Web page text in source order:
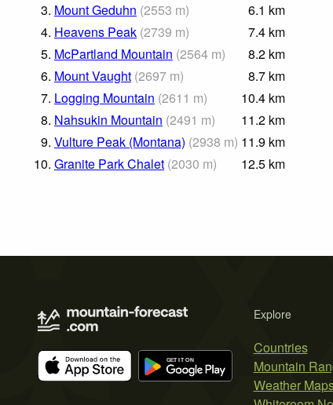
3. Mount Geduhn (2553 m) 6.1 km
4. Heavens Peak (2739 m) 7.4 km
5. McPartland Mountain (2564 m) 8.2 km
6. Mount Vaught (2697 m) 8.7 km
7. Logging Mountain (2611 m) 10.4 km
8. Nahsukin Mountain (2491 m) 11.2 km
9. Vulture Peak (Montana) (2938 m) 11.9 km
10. Granite Park Chalet (2030 m) 12.5 km
Explore
Countries
Mountain
Weather